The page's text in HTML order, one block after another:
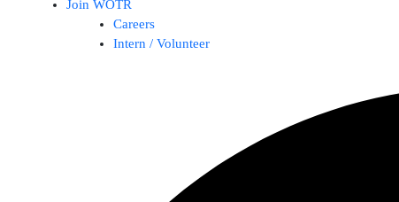
Join WOTR
Careers
Intern / Volunteer